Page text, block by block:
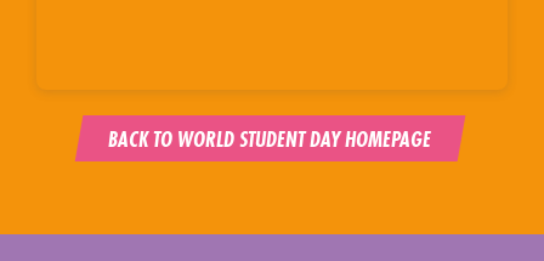
BACK TO WORLD STUDENT DAY HOMEPAGE